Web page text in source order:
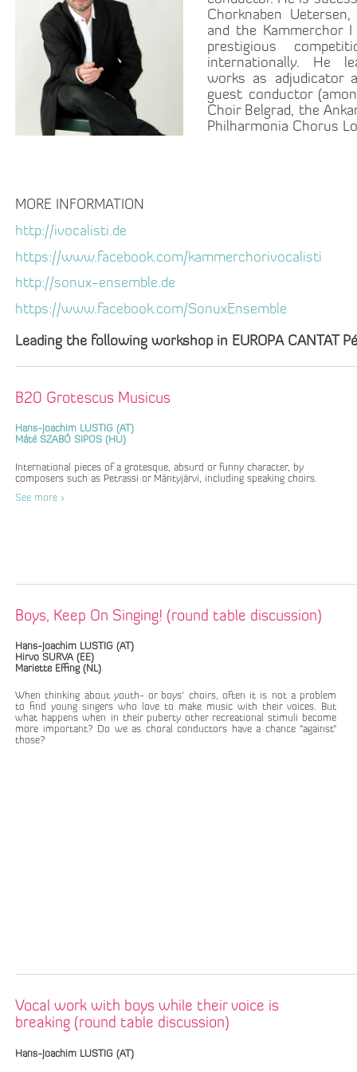
Chorknaben
and the Kammerchor
prestigious
internationally. He
works as adjudicator
guest conductor
Choir Belgrad, the
Philharmonia Chorus
MORE INFORMATION
http://ivocalisti.de
https://www.facebook.com/kammerchorivocalisti
http://sonux-ensemble.de
https://www.facebook.com/SonuxEnsemble
Leading the following workshop in EUROPA CANTAT
B20 Grotescus Musicus
Hans-Joachim LUSTIG (AT)
Máté SZABÓ SIPOS (HU)
International pieces of a grotesque, absurd or funny character, by
composers such as Petrassi or Mäntyjärvi, including speaking choirs.
See more >
Boys, Keep On Singing! (round table discussion)
Hans-Joachim LUSTIG (AT)
Hirvo SURVA (EE)
Mariette Effing (NL)
When thinking about youth- or boys' choirs, often it is not a problem
to find young singers who love to make music with their voices. But
what happens when in their puberty other recreational stimuli become
more important? Do we as choral conductors have a chance "against"
those?
Vocal work with boys while their voice is
breaking (round table discussion)
Hans-Joachim LUSTIG (AT)